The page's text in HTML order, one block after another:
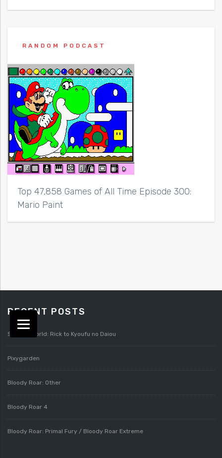
RANDOM PODCAST
Top 47,858 Games of All Time Episode 300:
Mario Paint
RECENT POSTS
Splatterworld: Rick to Kyoufu no Daiou
Pixygarden
Bloody Roar: Other
Bloody Roar 4
Bloody Roar: Primal Fury / Bloody Roar Extreme